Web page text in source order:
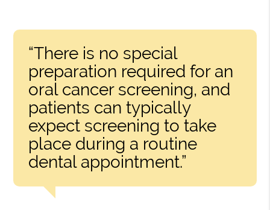
“There is no special
preparation required for an
oral cancer screening, and
patients can typically
expect screening to take
place during a routine
dental appointment.”